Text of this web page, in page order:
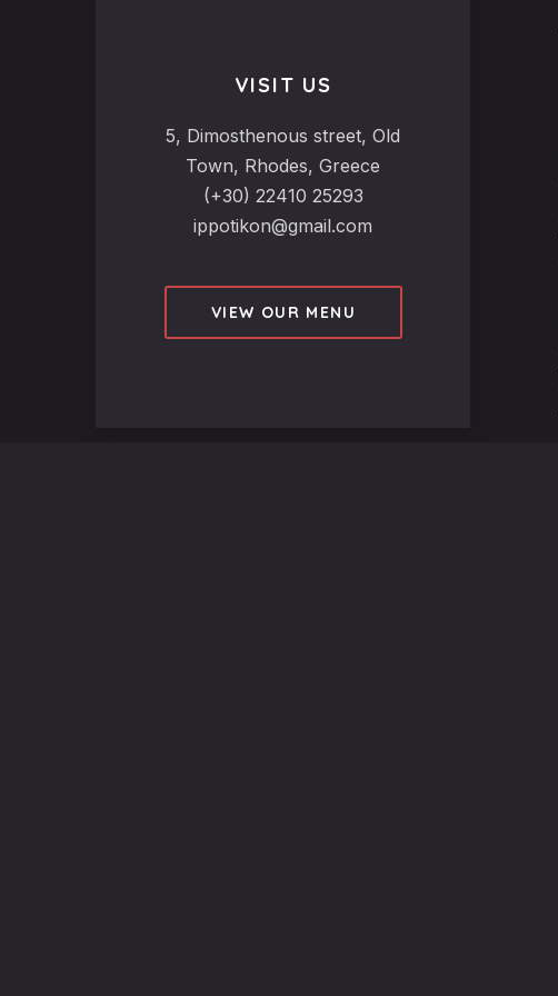
VISIT US
5, Dimosthenous street, Old
Town, Rhodes, Greece
(+30) 22410 25293
ippotikon@gmail.com
VIEW OUR MENU